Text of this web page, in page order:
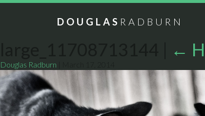
DOUGLAS RADBURN
←
Douglas Radburn